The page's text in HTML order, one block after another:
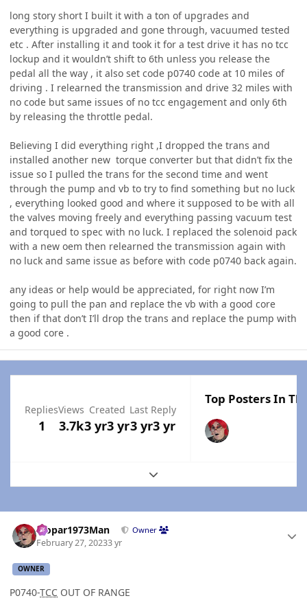
long story short I built it with a ton of upgrades and
everything is upgraded and gone through, vacuumed tested
etc . After installing it and took it for a test drive it has no tcc
lockup and it wouldn’t shift to 6th unless you release the
pedal all the way , it also set code p0740 code at 10 miles of
driving . I relearned the transmission and drive 32 miles with
no code but same issues of no tcc engagement and only 6th
by releasing the throttle pedal.
Believing I did everything right ,I dropped the trans and
installed another new torque converter but that didn’t fix the
issue so I pulled the trans for the second time and went
through the pump and vb to try to find something but no luck
, everything looked good and where it supposed to be with all
the valves moving freely and everything passing vacuum test
and torqued to spec with no luck. I replaced the solenoid pack
with a new oem then relearned the transmission again with
no luck and same issue as before with code p0740 back again.
any ideas or help would be appreciated, for right now I’m
going to pull the pan and replace the vb with a good core
then if that don’t I’ll drop the trans and replace the pump with
a good core .
Replies
1
Views
3.7k
Created
3 yr3 yr
Last Reply
3 yr3 yr
Top Posters In
Expand topic overview
Mopar1973Man Owner
February 27, 20233 yr
OWNER
P0740-TCC OUT OF RANGE